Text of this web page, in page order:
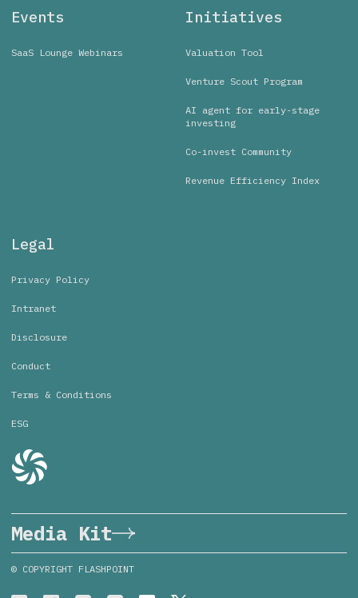
Events
SaaS Lounge Webinars
Initiatives
Valuation Tool
Venture Scout Program
AI agent for early-stage
investing
Co-invest Community
Revenue Efficiency Index
Legal
Privacy Policy
Intranet
Disclosure
Conduct
Terms & Conditions
ESG
Media Kit
© COPYRIGHT FLASHPOINT